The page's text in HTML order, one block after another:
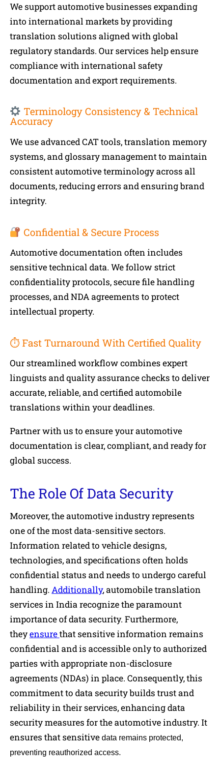
We support automotive businesses expanding
into international markets by providing
translation solutions aligned with global
regulatory standards. Our services help ensure
compliance with international safety
documentation and export requirements.
Terminology Consistency & Technical
Accuracy
We use advanced CAT tools, translation memory
systems, and glossary management to maintain
consistent automotive terminology across all
documents, reducing errors and ensuring brand
integrity.
Confidential & Secure Process
Automotive documentation often includes
sensitive technical data. We follow strict
confidentiality protocols, secure file handling
processes, and NDA agreements to protect
intellectual property.
⏱ Fast Turnaround With Certified Quality
Our streamlined workflow combines expert
linguists and quality assurance checks to deliver
accurate, reliable, and certified automobile
translations within your deadlines.
Partner with us to ensure your automotive
documentation is clear, compliant, and ready for
global success.
The Role Of Data Security
Moreover, the automotive industry represents
one of the most data-sensitive sectors.
Information related to vehicle designs,
technologies, and specifications often holds
confidential status and needs to undergo careful
handling. Additionally, automobile translation
services in India recognize the paramount
importance of data security. Furthermore,
theyensurethat sensitive information remains
confidential and is accessible only to authorized
parties with appropriate non-disclosure
agreements (NDAs) in place. Consequently, this
commitment to data security builds trust and
reliability in their services, enhancing data
security measures for the automotive industry. It
ensures that sensitive data remains protected,
preventing reauthorized access.